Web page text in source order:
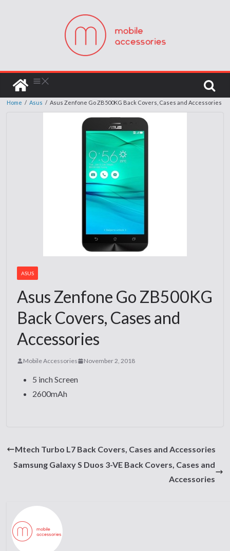
Home / Asus / Asus Zenfone Go ZB500KG Back Covers, Cases and Accessories
ASUS
Asus Zenfone Go ZB500KG
Back Covers, Cases and
Accessories
Mobile Accessories November 2, 2018
5 inch Screen
2600mAh
Mtech Turbo L7 Back Covers, Cases and Accessories
Samsung Galaxy S Duos 3-VE Back Covers, Cases and
Accessories